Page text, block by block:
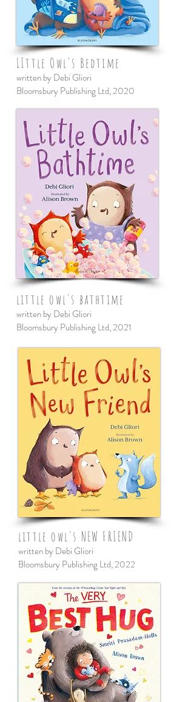
LIttle Owl's Bedtime
written by Debi Gliori
Bloomsbury Publishing Ltd, 2020
little owl's bathtime
written by Debi Gliori
Bloomsbury Publishing Ltd, 2021
little owl's NEW FRIEND
written by Debi Gliori
Bloomsbury Publishing Ltd, 2022